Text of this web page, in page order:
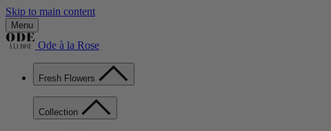
Skip to main content
Menu
Ode à la Rose
Fresh Flowers
Collection